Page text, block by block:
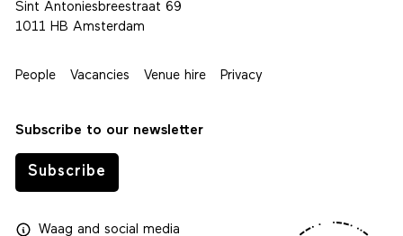
Sint Antoniesbreestraat 69
1011 HB Amsterdam
People Vacancies Venue hire Privacy
Subscribe to our newsletter
Subscribe
Waagand social media